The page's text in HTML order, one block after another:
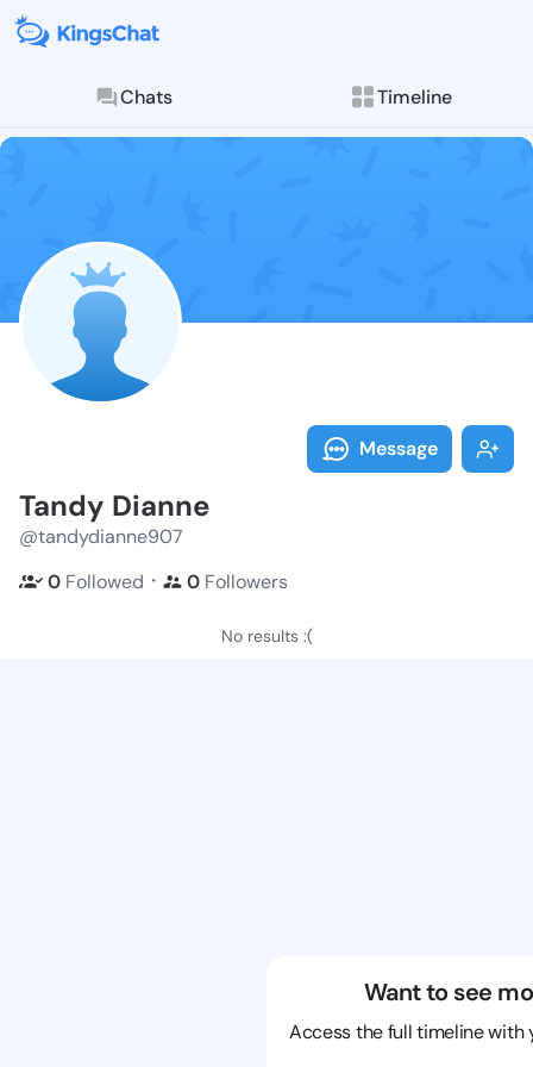
Chats Timeline
Follow Tandy
Explore posts &
Message
Tandy Dianne
@tandydianne907
0 Followed ・ 0 Followers
No results :(
Want to see
Access the full timeline with